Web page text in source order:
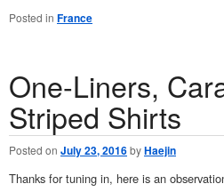
Posted in France
One-Liners,
Striped Shirts
Posted on July 23, 2016byHaejin
Thanks for tuning in, here is an